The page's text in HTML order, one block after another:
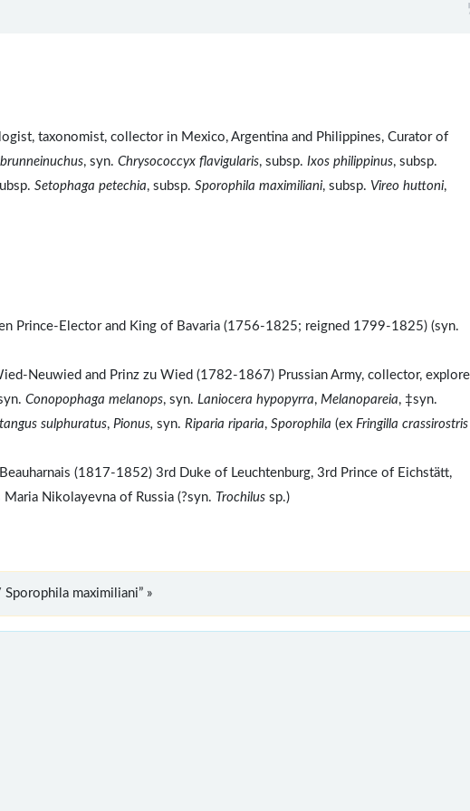
taxonomist, collector in Mexico, Argentina and Philippines, Curator of
, syn. Chrysococcyx flavigularis, subsp. Ixos philippinus, subsp.
Setophaga petechia, subsp. Sporophila maximiliani, subsp. Vireo huttoni,
Prince-Elector and King of Bavaria (1756-1825; reigned 1799-1825) (syn.
Neuwied and Prinz zu Wied (1782-1867) Prussian Army, collector,
Conopophaga melanops, syn. Laniocera hypopyrra, Melanopareia, ‡syn.
sulphuratus, Pionus, syn. Riparia riparia, Sporophila (ex Fringilla crassirostris
(1817-1852) 3rd Duke of Leuchtenburg, 3rd Prince of Eichstätt,
Nikolayevna of Russia (?syn. Trochilus sp.)
maximiliani” »